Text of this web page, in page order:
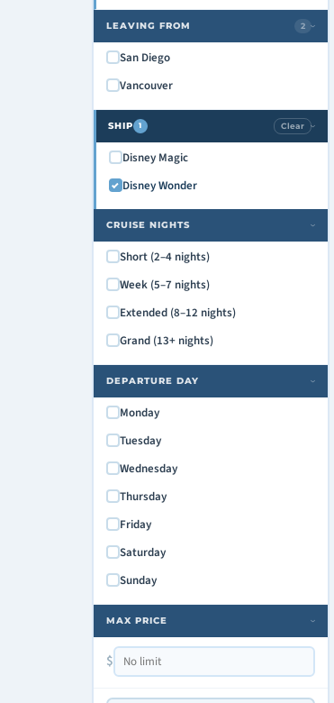
LEAVING FROM 2›
San Diego
Vancouver
SHIP 1 Clear ›
Disney Magic
Disney Wonder
CRUISE NIGHTS ›
Short (2–4 nights)
Week (5–7 nights)
Extended (8–12 nights)
Grand (13+ nights)
DEPARTURE DAY ›
Monday
Tuesday
Wednesday
Thursday
Friday
Saturday
Sunday
MAX PRICE ›
$